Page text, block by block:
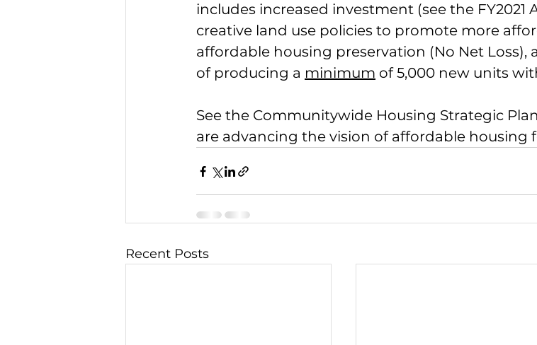
includes increased investment (see the FY2021
creative land use policies to promote more
affordable housing preservation (No Net Loss),
of producing a minimum of 5,000 new units
See the Communitywide Housing Strategic Plan
are advancing the vision of affordable housing
Recent Posts